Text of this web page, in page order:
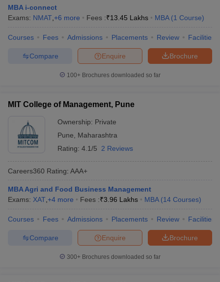
MBA i-connect
Exams: NMAT +6 more Fees :₹13.45 Lakhs MBA (1 Course)
Courses Fees Admissions Placements Review Facilities
Brochure
Enquire
Compare
100+ Brochures downloaded so far
MIT College of Management, Pune
Ownership: Private
Pune
Maharashtra
Rating: 4.1/5 2 Reviews
Careers360 Rating: AAA+
MBA Agri and Food Business Management
Exams: XAT +4 more Fees :₹3.96 Lakhs MBA (14 Courses)
Courses Fees Admissions Placements Review Facilities
Brochure
Enquire
Compare
300+ Brochures downloaded so far